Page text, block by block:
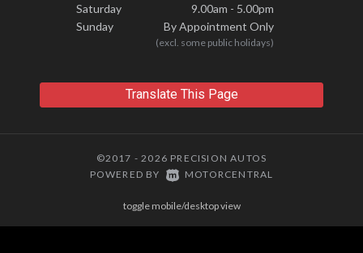
Saturday
9.00am - 5.00pm
Sunday
By Appointment Only
(excl. some public holidays)
Translate This Page
©2017 - 2026 PRECISION AUTOS
POWERED BY MOTORCENTRAL
toggle mobile/desktop view